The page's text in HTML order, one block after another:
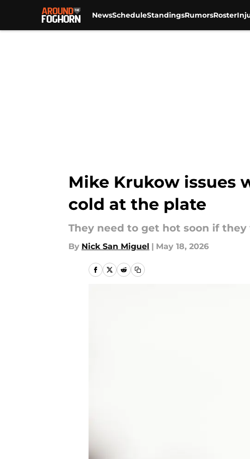
NewsScheduleStandingsRumorsRoster
Mike Krukow issues
cold at the plate
They need to get hot soon if
By Nick San Miguel | May 18, 2026